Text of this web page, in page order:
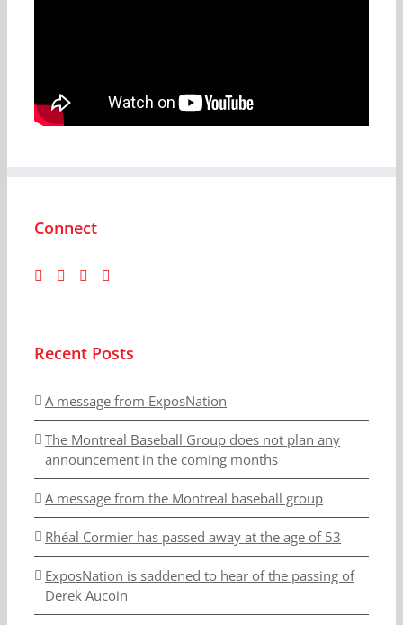
Connect
Recent Posts
A message from ExposNation
The Montreal Baseball Group does not plan any
announcement in the coming months
A message from the Montreal baseball group
Rhéal Cormier has passed away at the age of 53
ExposNation is saddened to hear of the passing of
Derek Aucoin